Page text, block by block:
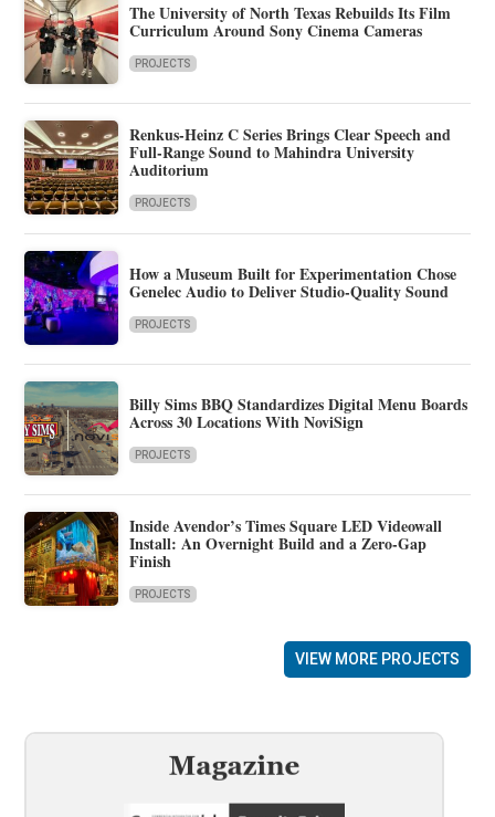
The University of North Texas Rebuilds Its Film
Curriculum Around Sony Cinema Cameras
PROJECTS
Renkus-Heinz C Series Brings Clear Speech and
Full-Range Sound to Mahindra University
Auditorium
PROJECTS
How a Museum Built for Experimentation Chose
Genelec Audio to Deliver Studio-Quality Sound
PROJECTS
Billy Sims BBQ Standardizes Digital Menu Boards
Across 30 Locations With NoviSign
PROJECTS
Inside Avendor’s Times Square LED Videowall
Install: An Overnight Build and a Zero-Gap
Finish
PROJECTS
VIEW MORE PROJECTS